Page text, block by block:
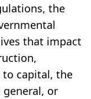
the
that impact
to capital, the
or